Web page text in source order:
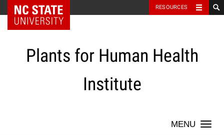
Skip
NC State Home RESOURCES
Plants for Human Health
Institute